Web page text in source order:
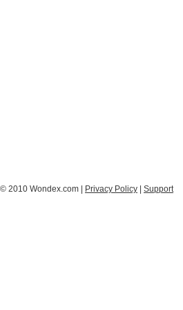
© 2010 Wondex.com | Privacy Policy Support